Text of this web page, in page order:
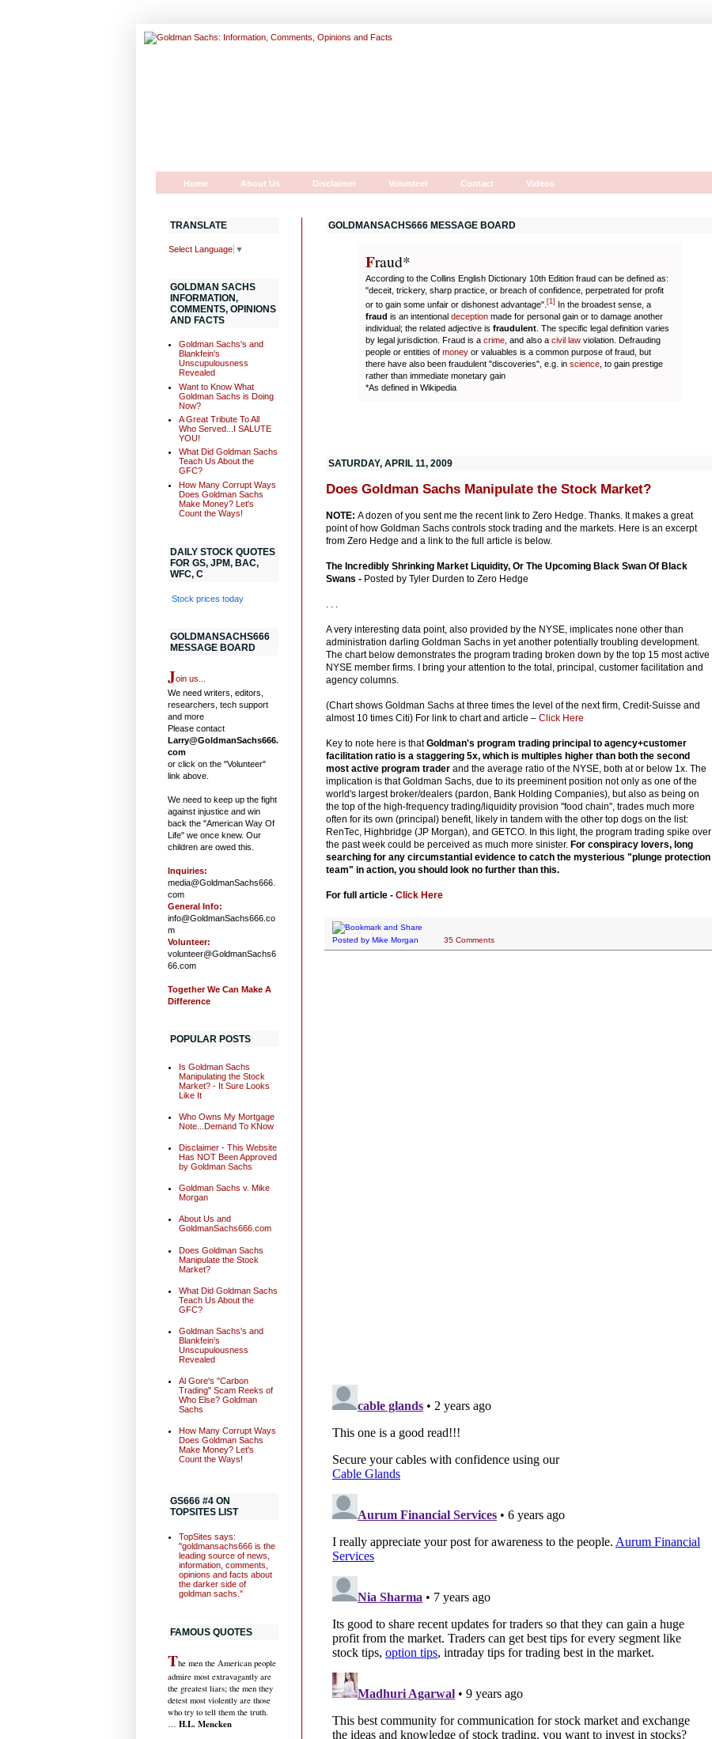
Home About Us Disclaimer Volunteer Contact Videos
GOLDMANSACHS666 MESSAGE BOARD
Fraud*
According to the Collins English Dictionary 10th Edition fraud can be defined as:
"deceit, trickery, sharp practice, or breach of confidence, perpetrated for profit
or to gain some unfair or dishonest advantage". [1] In the broadest sense, a
fraud is an intentional deception made for personal gain or to damage another
individual; the related adjective is fraudulent . The specific legal definition varies
by legal jurisdiction. Fraud is a crime , and also a civil law violation. Defrauding
people or entities of money or valuables is a common purpose of fraud, but
there have also been fraudulent "discoveries", e.g. in science , to gain prestige
rather than immediate monetary gain
*As defined in Wikipedia
SATURDAY, APRIL 11, 2009
Does Goldman Sachs Manipulate the Stock Market?
NOTE: A dozen of you sent me the recent link to Zero Hedge. Thanks. It makes a great
point of how Goldman Sachs controls stock trading and the markets. Here is an excerpt
from Zero Hedge and a link to the full article is below.
The Incredibly Shrinking Market Liquidity, Or The Upcoming Black Swan Of Black
Swans - Posted by Tyler Durden to Zero Hedge
A very interesting data point, also provided by the NYSE, implicates none other than
administration darling Goldman Sachs in yet another potentially troubling development.
The chart below demonstrates the program trading broken down by the top 15 most active
NYSE member firms. I bring your attention to the total, principal, customer facilitation and
agency columns.
(Chart shows Goldman Sachs at three times the level of the next firm, Credit-Suisse and
almost 10 times Citi) For link to chart and article – Click Here
Key to note here is thatGoldman's program trading principal to agency+customer
facilitation ratio is a staggering 5x, which is multiples higher than both the second
most active program trader and the average ratio of the NYSE, both at or below 1x. The
implication is that Goldman Sachs, due to its preeminent position not only as one of the
world's largest broker/dealers (pardon, Bank Holding Companies), but also as being on
the top of the high-frequency trading/liquidity provision "food chain", trades much more
often for its own (principal) benefit, likely in tandem with the other top dogs on the list:
RenTec, Highbridge (JP Morgan), and GETCO. In this light, the program trading spike over
the past week could be perceived as much more sinister. For conspiracy lovers, long
searching for any circumstantial evidence to catch the mysterious "plunge protection
team" in action, you should look no further than this.
For full article - Click Here
Posted by Mike Morgan 35 Comments
TRANSLATE
Select Language ▼
GOLDMAN SACHS
INFORMATION,
COMMENTS, OPINIONS
AND FACTS
Goldman Sachs's and
Blankfein's
Unscupulousness
Revealed
Want to Know What
Goldman Sachs is Doing
Now?
A Great Tribute To All
Who Served...I SALUTE
YOU!
What Did Goldman Sachs
Teach Us About the
GFC?
How Many Corrupt Ways
Does Goldman Sachs
Make Money? Let's
Count the Ways!
DAILY STOCK QUOTES
FOR GS, JPM, BAC,
WFC, C
Stock prices today
GOLDMANSACHS666
MESSAGE BOARD
Join us...
We need writers, editors,
researchers, tech support
and more
Please contact
Larry@GoldmanSachs666.
com
or click on the "Volunteer"
link above.
We need to keep up the fight
against injustice and win
back the "American Way Of
Life" we once knew. Our
children are owed this.
Inquiries:
media@GoldmanSachs666.
com
General Info:
info@GoldmanSachs666.co
m
Volunteer:
volunteer@GoldmanSachs6
66.com
Together We Can Make A
Difference
POPULAR POSTS
Is Goldman Sachs
Manipulating the Stock
Market? - It Sure Looks
Like It
Who Owns My Mortgage
Note...Demand To KNow
Disclaimer - This Website
Has NOT Been Approved
by Goldman Sachs
Goldman Sachs v. Mike
Morgan
About Us and
GoldmanSachs666.com
Does Goldman Sachs
Manipulate the Stock
Market?
What Did Goldman Sachs
Teach Us About the
GFC?
Goldman Sachs's and
Blankfein's
Unscupulousness
Revealed
Al Gore's "Carbon
Trading" Scam Reeks of
Who Else? Goldman
Sachs
How Many Corrupt Ways
Does Goldman Sachs
Make Money? Let's
Count the Ways!
GS666 #4 ON
TOPSITES LIST
TopSites says:
"goldmansachs666 is the
leading source of news,
information, comments,
opinions and facts about
the darker side of
goldman sachs."
FAMOUS QUOTES
The men the American people
admire most extravagantly are
the greatest liars; the men they
detest most violently are those
who try to tell them the truth.
… H.L. Mencken